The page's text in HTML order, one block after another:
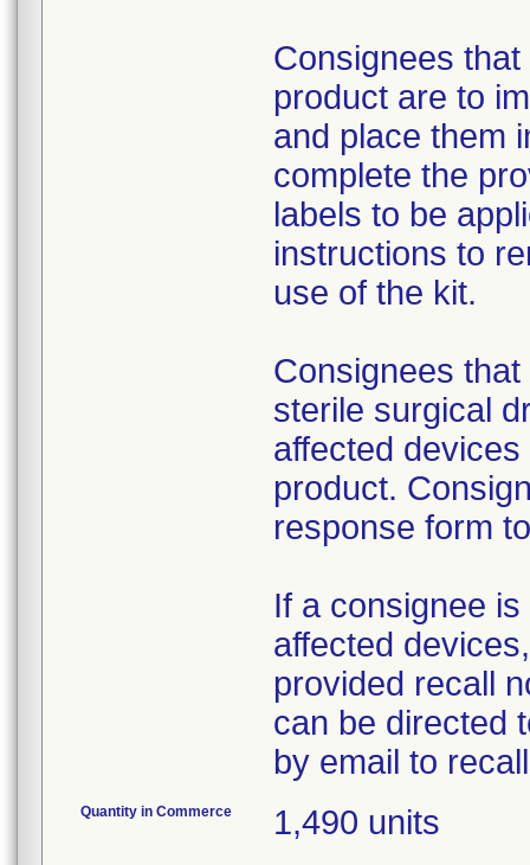
Consignees
product are to
and place them
complete the
labels to be
instructions to
use of the kit.
Consignees
sterile surgical
affected
product.
response form
If a consignee
affected
provided recall
can be directed
by email to
Quantity in Commerce 1,490 units